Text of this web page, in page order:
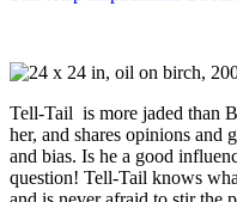
Tell-Tail is more jaded than
her, and shares opinions and
and bias. Is he a good
question! Tell-Tail knows